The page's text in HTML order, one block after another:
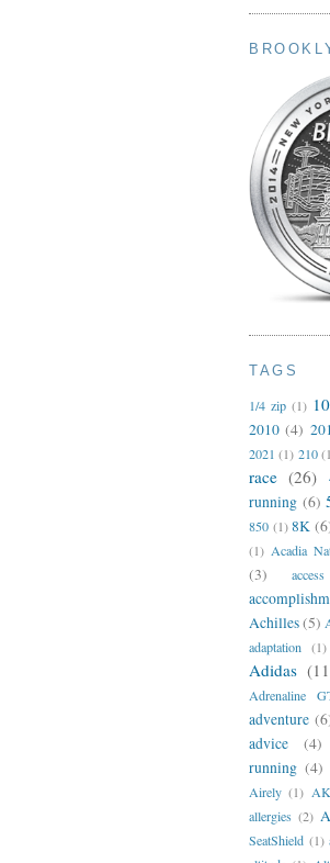
TAGS
1/4 zip (1)
2010 (4)
2021 (1) 210
race (26)
running (6)
850 (1) 8K
(1) Acadia
(3)
access
Achilles(5)
adaptation (1)
Adidas
Adrenaline
adventure
advice (4)
running (4)
Airely (1)
allergies (2)
SeatShield (1)